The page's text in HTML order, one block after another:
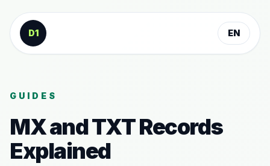
Skip to content
D1
EN
GUIDES
MX and TXT Records
Explained